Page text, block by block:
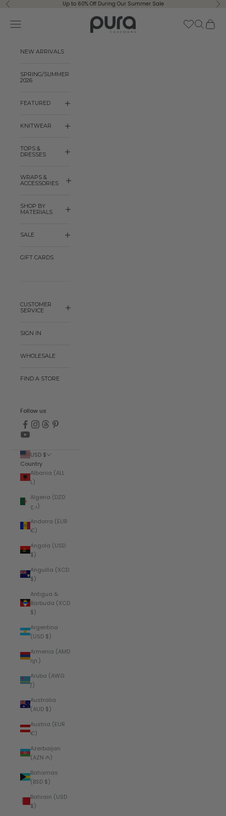
to content
Previous Up to 60% Off During Our Summer Sale
Pura Cashmere
Navigation menu Search
Cart
NEW ARRIVALS
SPRING/SUMMER
2026
FEATURED
KNITWEAR
TOPS &
DRESSES
WRAPS &
ACCESSORIES
SHOP BY
MATERIALS
SALE
GIFT CARDS
CUSTOMER
SERVICE
SIGN IN
WHOLESALE
FIND A STORE
Follow us
USD $
Country
Albania (ALL
L)
Algeria (DZD
د.ج)
Andorra (EUR
€)
Angola (USD
$)
Anguilla (XCD
$)
Antigua &
Barbuda (XCD
$)
Argentina
(USD $)
Armenia (AMD
դր.)
Aruba (AWG
ƒ)
Australia
(AUD $)
Austria (EUR
€)
Azerbaijan
(AZN ₼)
Bahamas
(BSD $)
Bahrain (USD
$)